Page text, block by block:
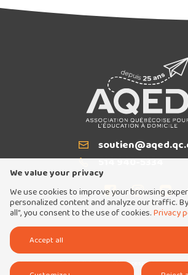
Email
T
514 940-5334
Tous droits réservés 2026 © Association québécoise
Conception et réalisation :Nubee
Politique de confidentialitéMes préférences cookies
We value your privacy
We use cookies to improve your browsing
personalized content and analyze our traffic.
all”, you consent to the use of cookies.Privacy
Accept all